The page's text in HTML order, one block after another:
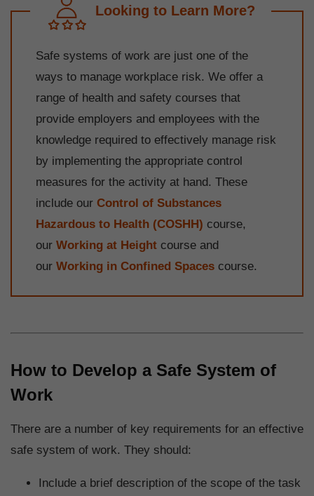
Looking to Learn More?
Safe systems of work are just one of the
ways to manage workplace risk. We offer a
range of health and safety courses that
provide employers and employees with the
knowledge required to effectively manage risk
by implementing the appropriate control
measures for the activity at hand. These
include our Control of Substances
Hazardous to Health (COSHH) course,
our Working at Height course and
our Working in Confined Spaces course.
How to Develop a Safe System of
Work
There are a number of key requirements for an effective
safe system of work. They should:
Include a brief description of the scope of the task